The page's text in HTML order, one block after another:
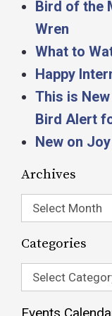
Bird of the
Wren
What to
Happy
This is New
Bird Alert
New on
Archives
Select Month
Categories
Select
Events